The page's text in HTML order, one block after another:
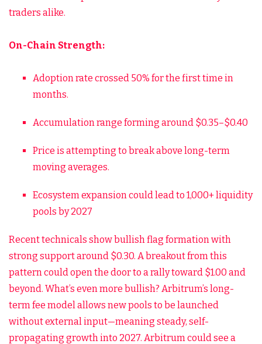
traders alike.
On-Chain Strength:
Adoption rate crossed 50% for the first time in
months.
Accumulation range forming around $0.35–$0.40
Price is attempting to break above long-term
moving averages.
Ecosystem expansion could lead to 1,000+ liquidity
pools by 2027
Recent technicals show bullish flag formation with
strong support around $0.30. A breakout from this
pattern could open the door to a rally toward $1.00 and
beyond. What’s even more bullish? Arbitrum’s long-
term fee model allows new pools to be launched
without external input—meaning steady, self-
propagating growth into 2027. Arbitrum could see a